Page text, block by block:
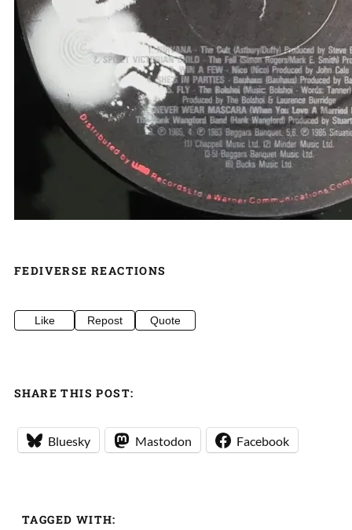
FEDIVERSE REACTIONS
Like Repost Quote
SHARE THIS POST:
Bluesky Mastodon Facebook
TAGGED WITH: